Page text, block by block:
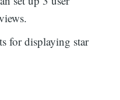
for displaying star